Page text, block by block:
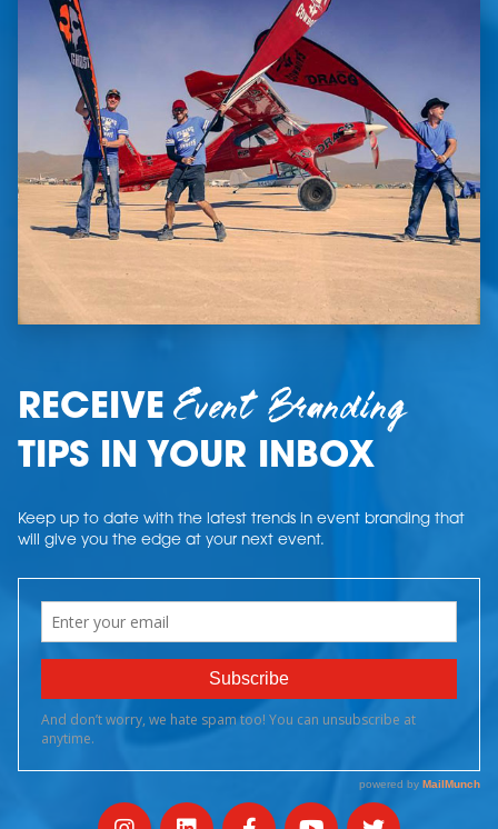
RECEIVEEvent Branding
TIPS IN YOUR INBOX
Keep up to date with the latest trends in event branding that
will give you the edge at your next event.